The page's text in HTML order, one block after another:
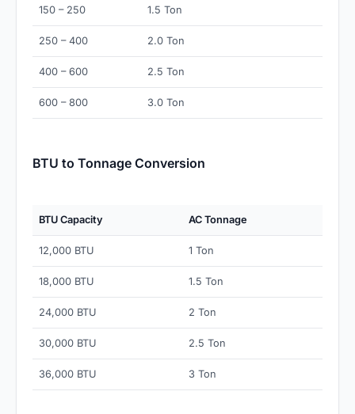
150 – 250 1.5 Ton
250 – 400 2.0 Ton
400 – 600 2.5 Ton
600 – 800 3.0 Ton
BTU to Tonnage Conversion
BTU Capacity AC Tonnage
12,000 BTU 1 Ton
18,000 BTU 1.5 Ton
24,000 BTU 2 Ton
30,000 BTU 2.5 Ton
36,000 BTU 3 Ton